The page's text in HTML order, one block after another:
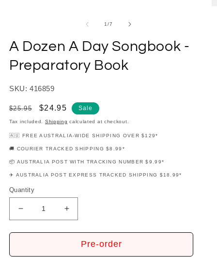
1/of
7
A Dozen A Day Songbook -
Preparatory Book
SKU: 416859
Regular
price
$25.95
Sale
price
$24.95 Sale
Tax included. Shipping calculated at checkout.
🇦🇺 FREE AUSTRALIA-WIDE SHIPPING OVER $129*
🚚 COURIER TRACKED SHIPPING $8.99*
📦 AUSTRALIA POST WITH TRACKING NUMBER $9.99*
✈️ AUSTRALIA POST EXPRESS TRACKED SHIPPING $18.99*
Quantity
Decrease
quantity
for
Increase
quantity
for
Pre-order